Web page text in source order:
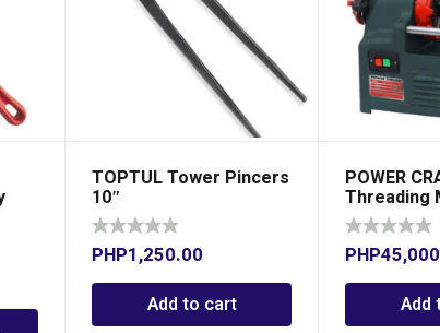
TOPTUL Tower Pincers
10″
PHP1,250.00
Add to cart
POWER
Threading
– 1″
PHP
Add